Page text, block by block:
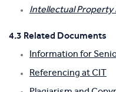
Intellectual Property
4.3 Related Documents
Information for
Referencing at CIT